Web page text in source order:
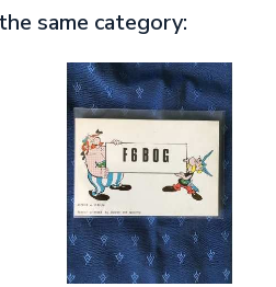
same category: